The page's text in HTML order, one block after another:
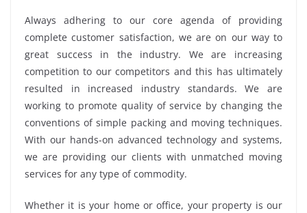
Always adhering to our core agenda of providing
complete customer satisfaction, we are on our way to
great success in the industry. We are increasing
competition to our competitors and this has ultimately
resulted in increased industry standards. We are
working to promote quality of service by changing the
conventions of simple packing and moving techniques.
With our hands-on advanced technology and systems,
we are providing our clients with unmatched moving
services for any type of commodity.
Whether it is your home or office, your property is our